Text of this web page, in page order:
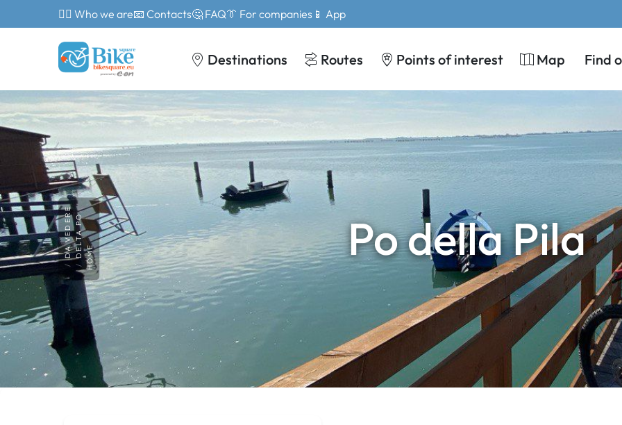
🙎‍♂️ Who we are📧 Contacts🤔 FAQ👔 For companies 📱 App
Destinations Routes Points of interest Map Find
Po della Pila
HOME
DELTA PO
DA VEDERE